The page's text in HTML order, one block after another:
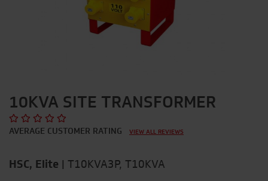
10KVA SITE TRANSFORMER
AVERAGE CUSTOMER RATING VIEW ALL REVIEWS
HSC, Elite | T10KVA3P, T10KVA